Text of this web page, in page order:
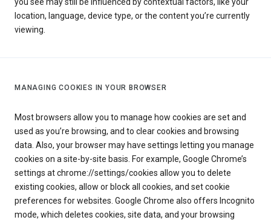
you see may still be influenced by contextual factors, like your
location, language, device type, or the content you’re currently
viewing.
MANAGING COOKIES IN YOUR BROWSER
Most browsers allow you to manage how cookies are set and
used as you’re browsing, and to clear cookies and browsing
data. Also, your browser may have settings letting you manage
cookies on a site-by-site basis. For example, Google Chrome’s
settings at chrome://settings/cookies allow you to delete
existing cookies, allow or block all cookies, and set cookie
preferences for websites. Google Chrome also offers Incognito
mode, which deletes cookies, site data, and your browsing